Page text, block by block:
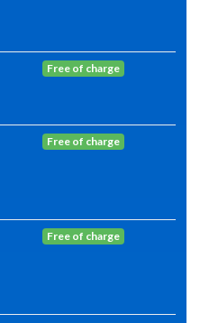
Free of charge
Free of charge
Free of charge